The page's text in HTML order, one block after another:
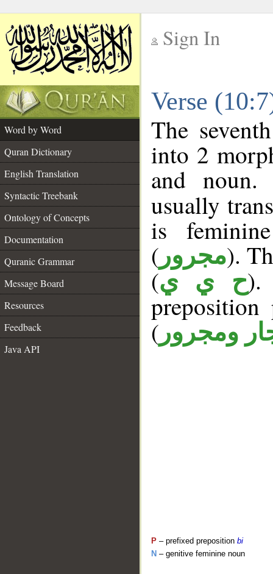
Sign In
Verse
Word by Word
Quran Dictionary
English Translation
Syntactic Treebank
Ontology of Concepts
Documentation
Quranic Grammar
Message Board
Resources
Feedback
Java API
The
into 2
and
usually
is
( مجرور).
(ح ي ي).
( ومجرور
P – prefixed preposition bi
N – genitive feminine noun